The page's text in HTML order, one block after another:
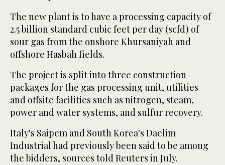
The new plant is to have a processing capacity of
2.5 billion standard cubic feet per day (scfd) of
sour gas from the onshore Khursaniyah and
offshore Hasbah fields.
The project is split into three construction
packages for the gas processing unit, utilities
and offsite facilities such as nitrogen, steam,
power and water systems, and sulfur recovery.
Italy's Saipem and South Korea's Daelim
Industrial had previously been said to be among
the bidders, sources told Reuters in July.